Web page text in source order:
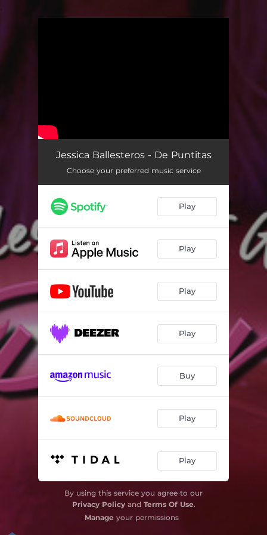
Jessica Ballesteros - De Puntitas
Choose your preferred music service
Play
Play
Play
Play
Buy
Play
Play
By using this service you agree to our
Privacy Policyand Terms Of Use.
Manage your permissions